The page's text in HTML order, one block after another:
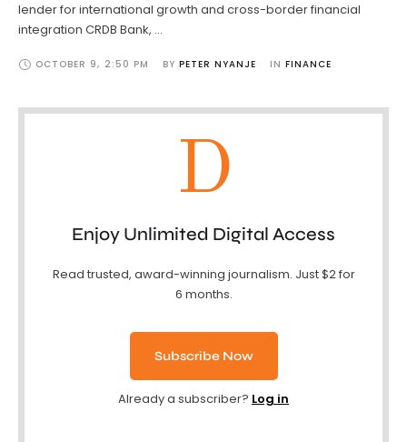
lender for international growth and cross-border financial
integration CRDB Bank, …
OCTOBER 9, 2:50 PM BY PETER NYANJE IN FINANCE
D
Enjoy Unlimited Digital Access
Read trusted, award-winning journalism. Just $2 for
6 months.
Subscribe Now
Already a subscriber? Log in